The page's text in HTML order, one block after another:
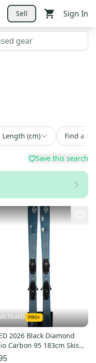
Sell Sign In
Length (cm) Find a
Save this search
2026 Black Diamond
Carbon 95 183cm Skis
Tyrolia Attack LYT 11